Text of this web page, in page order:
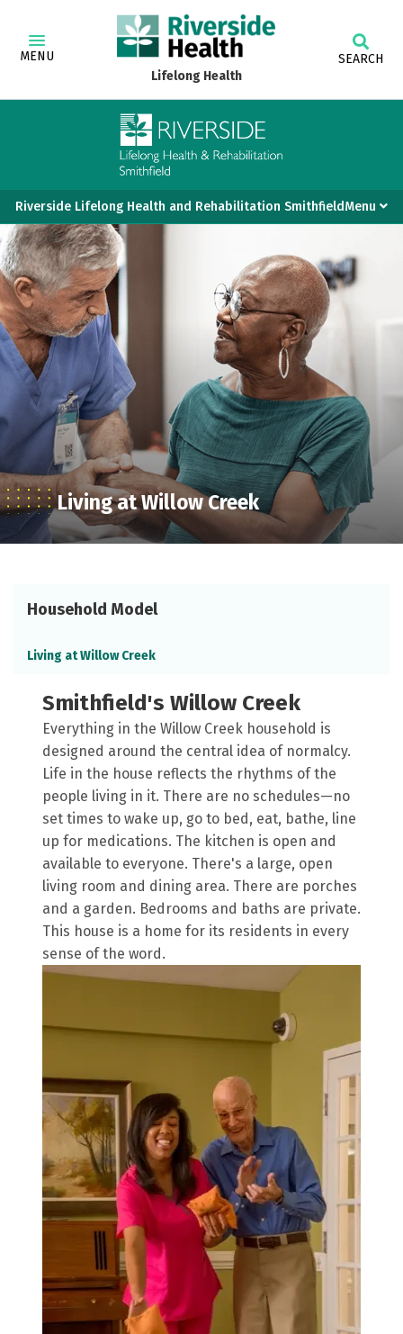
MENU
Lifelong Health
SEARCH
Riverside Lifelong Health and Rehabilitation SmithfieldMenu
Living at Willow Creek
Household Model
Living at Willow Creek
Smithfield's Willow Creek
Everything in the Willow Creek household is
designed around the central idea of normalcy.
Life in the house reflects the rhythms of the
people living in it. There are no schedules—no
set times to wake up, go to bed, eat, bathe, line
up for medications. The kitchen is open and
available to everyone. There's a large, open
living room and dining area. There are porches
and a garden. Bedrooms and baths are private.
This house is a home for its residents in every
sense of the word.